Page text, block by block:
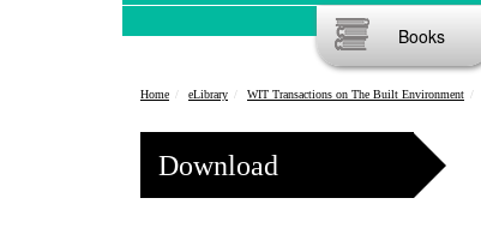
Books
Home eLibrary WIT Transactions on The Built Environment
Download